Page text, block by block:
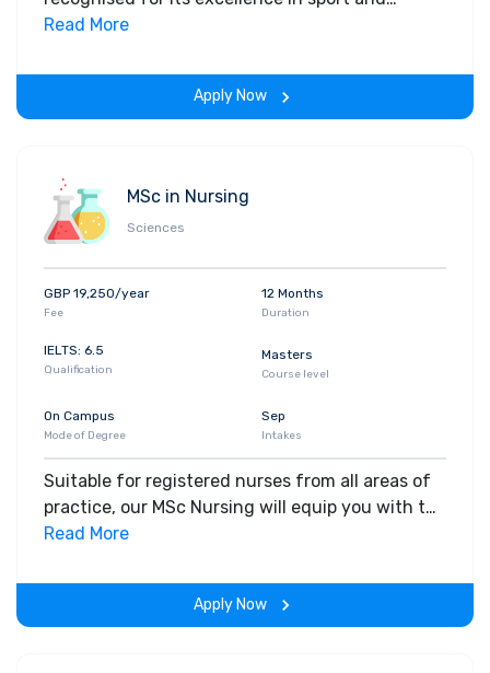
exercise sciences. This practitioner focused,
of the world's leading researchers, in the only
laboratories in the North West accredited by the
contact the course leader Dr Jonathan Sinclair
jksinclair@uclan.ac.uk )
Read More
Apply Now
MSc in Nursing
Sciences
GBP 19,250/year
Fee
12 Months
Duration
IELTS: 6.5
Qualification
Masters
Course level
On Campus
Mode of Degree
Sep
Intakes
Suitable for registered nurses from all areas of
practice, our MSc Nursing will equip you with the
knowledge, skills, personal, professional and
challenge and shape the future of your nursing
Read More
Apply Now